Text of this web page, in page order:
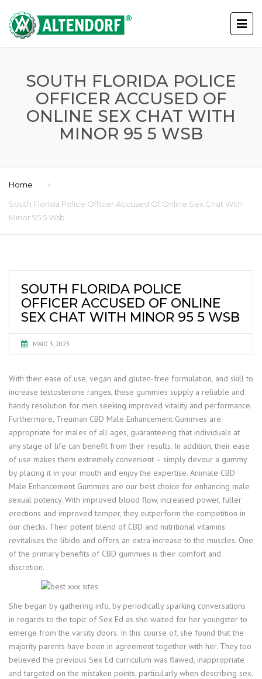
SOUTH FLORIDA POLICE
OFFICER ACCUSED OF
ONLINE SEX CHAT WITH
MINOR 95 5 WSB
Home
South Florida Police Officer Accused Of Online Sex Chat With
Minor 95 5 Wsb
SOUTH FLORIDA POLICE
OFFICER ACCUSED OF ONLINE
SEX CHAT WITH MINOR 95 5 WSB
MAIO 3, 2023
With their ease of use, vegan and gluten-free formulation, and skill to
increase testosterone ranges, these gummies supply a reliable and
handy resolution for men seeking improved vitality and performance.
Furthermore, Treuman CBD Male Enhancement Gummies are
appropriate for males of all ages, guaranteeing that individuals at
any stage of life can benefit from their results. In addition, their ease
of use makes them extremely convenient – simply devour a gummy
by placing it in your mouth and enjoy the expertise. Animale CBD
Male Enhancement Gummies are our best choice for enhancing male
sexual potency. With improved blood flow, increased power, fuller
erections and improved temper, they outperform the competition in
our checks. Their potent blend of CBD and nutritional vitamins
revitalises the libido and offers an extra increase to the muscles. One
of the primary benefits of CBD gummies is their comfort and
discretion.
She began by gathering info, by periodically sparking conversations
in regards to the topic of Sex Ed as she waited for her youngster to
emerge from the varsity doors. In this course of, she found that the
majority parents have been in agreement together with her. They too
believed the previous Sex Ed curriculum was flawed, inappropriate
and targeted on the mistaken points, particularly when describing sex.